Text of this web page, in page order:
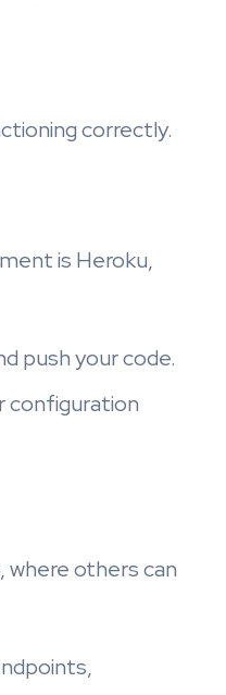
correctly.
is Heroku,
push your code.
configuration
others can